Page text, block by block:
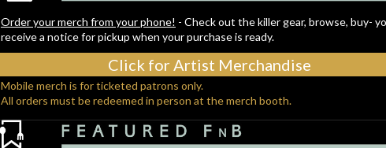
Order your merch from your phone! - Check out the killer gear, browse, buy-
receive a notice for pickup when your purchase is ready.
Click for Artist Merchandise
Mobile merch is for ticketed patrons only.
All orders must be redeemed in person at the merch booth.